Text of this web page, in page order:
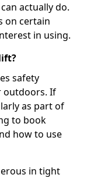
actually do.
on certain
in using.
safety
outdoors. If
as part of
to book
how to use
in tight